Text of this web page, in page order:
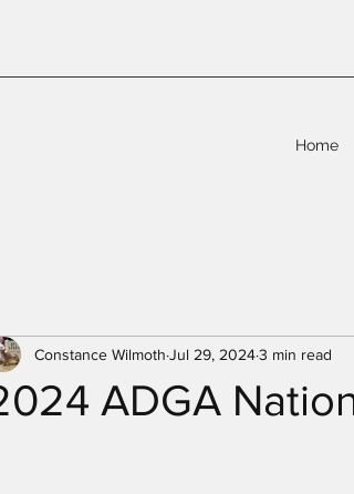
Home
ADGA
Constance Wilmoth Jul 29, 20243 min read